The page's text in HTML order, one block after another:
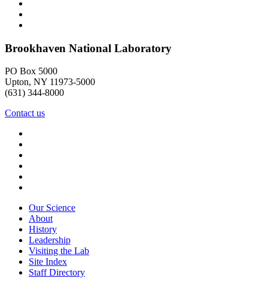
Brookhaven National Laboratory
PO Box 5000
Upton, NY 11973-5000
(631) 344-8000
Contact us
Our Science
About
History
Leadership
Visiting the Lab
Site Index
Staff Directory